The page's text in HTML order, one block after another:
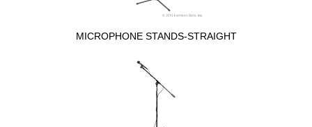
MICROPHONE STANDS-STRAIGHT